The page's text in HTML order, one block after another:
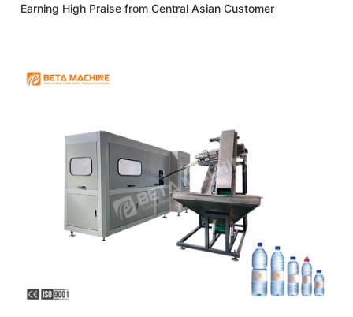
Earning High Praise from Central Asian Customer